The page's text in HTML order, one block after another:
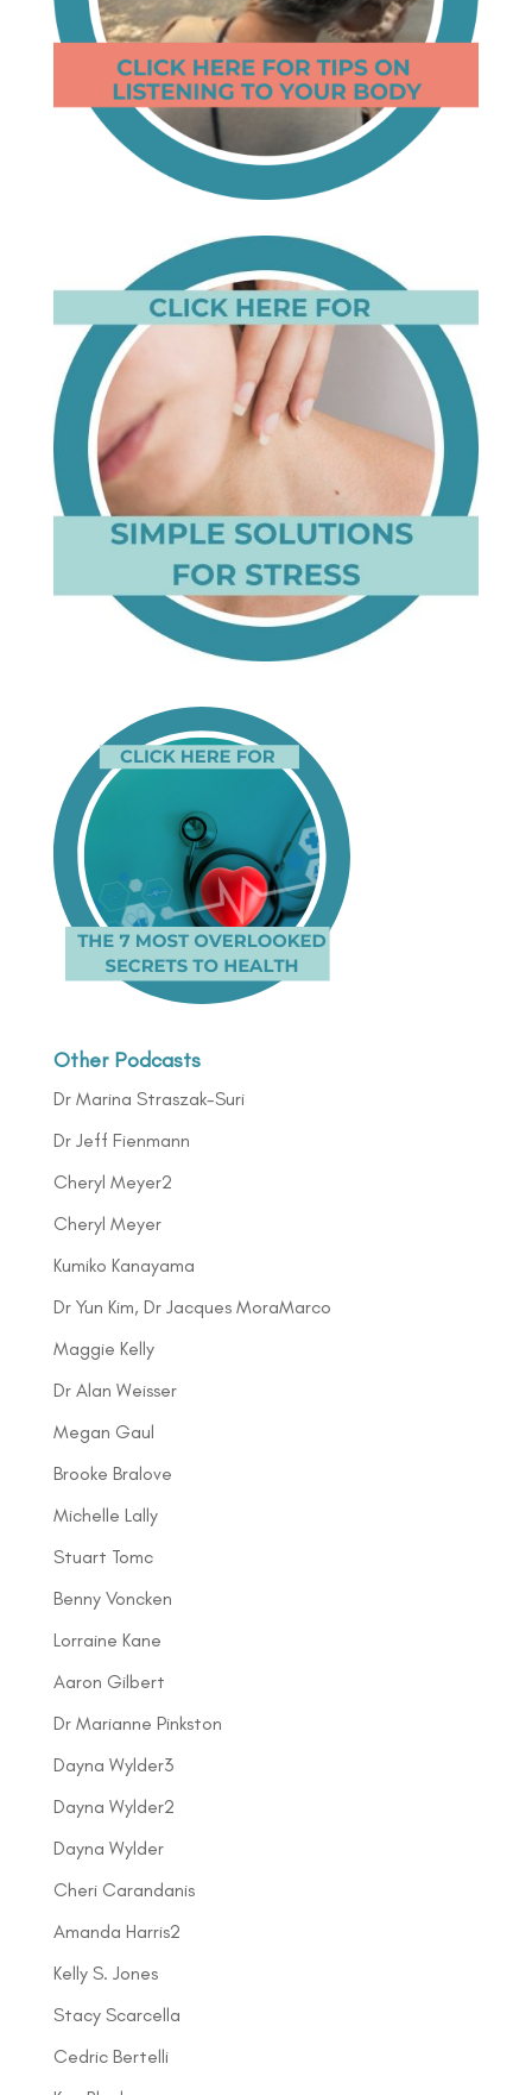
Other Podcasts
Dr Marina Straszak-Suri
Dr Jeff Fienmann
Cheryl Meyer2
Cheryl Meyer
Kumiko Kanayama
Dr Yun Kim, Dr Jacques MoraMarco
Maggie Kelly
Dr Alan Weisser
Megan Gaul
Brooke Bralove
Michelle Lally
Stuart Tomc
Benny Voncken
Lorraine Kane
Aaron Gilbert
Dr Marianne Pinkston
Dayna Wylder3
Dayna Wylder2
Dayna Wylder
Cheri Carandanis
Amanda Harris2
Kelly S. Jones
Stacy Scarcella
Cedric Bertelli